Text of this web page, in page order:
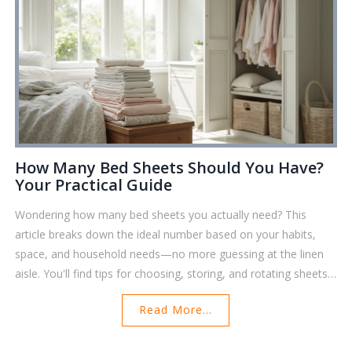
How Many Bed Sheets Should You Have?
Your Practical Guide
Wondering how many bed sheets you actually need? This
article breaks down the ideal number based on your habits,
space, and household needs—no more guessing at the linen
aisle. You'll find tips for choosing, storing, and rotating sheets
so there's always a fresh set waiting. Learn how to get the
most out of your bedding without stuffing your closet. Easy,
Read More...